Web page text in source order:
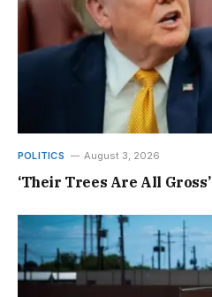
POLITICS August 3, 2026
‘Their Trees Are All Gross’